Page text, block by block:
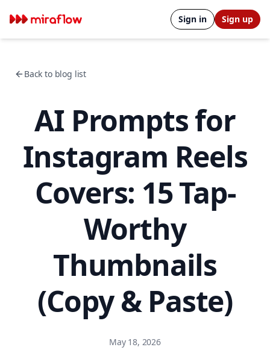
Sign in Sign up
Back to blog list
AI Prompts for
Instagram Reels
Covers: 15 Tap-
Worthy
Thumbnails
(Copy & Paste)
May 18, 2026